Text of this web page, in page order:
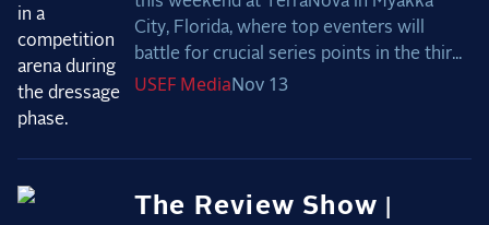
City, Florida, where top eventers will
battle for crucial series points in the thir...
USEF MediaNov 13
The Review Show |